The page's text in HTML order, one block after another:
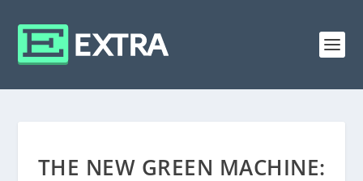
THE NEW GREEN MACHINE: